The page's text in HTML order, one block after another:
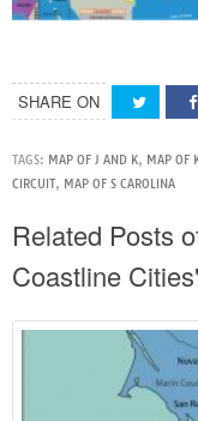
SHARE ON
TAGS: MAP OF J AND K, MAP OF
CIRCUIT, MAP OF S CAROLINA
Related Posts
Coastline